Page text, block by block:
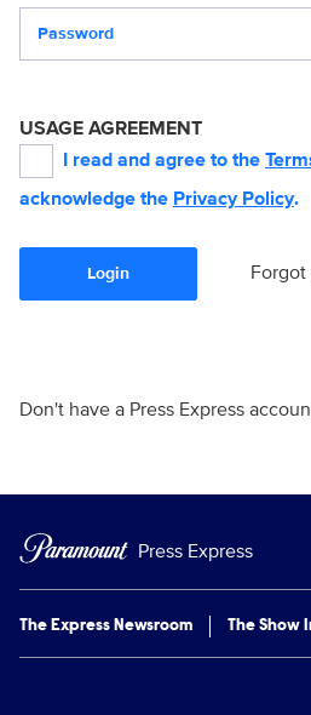
USAGE AGREEMENT
I read and agree to the
acknowledge the Privacy Policy.
Login Forgot
Don't have a Press Express
Press Express
The Express Newsroom The Show